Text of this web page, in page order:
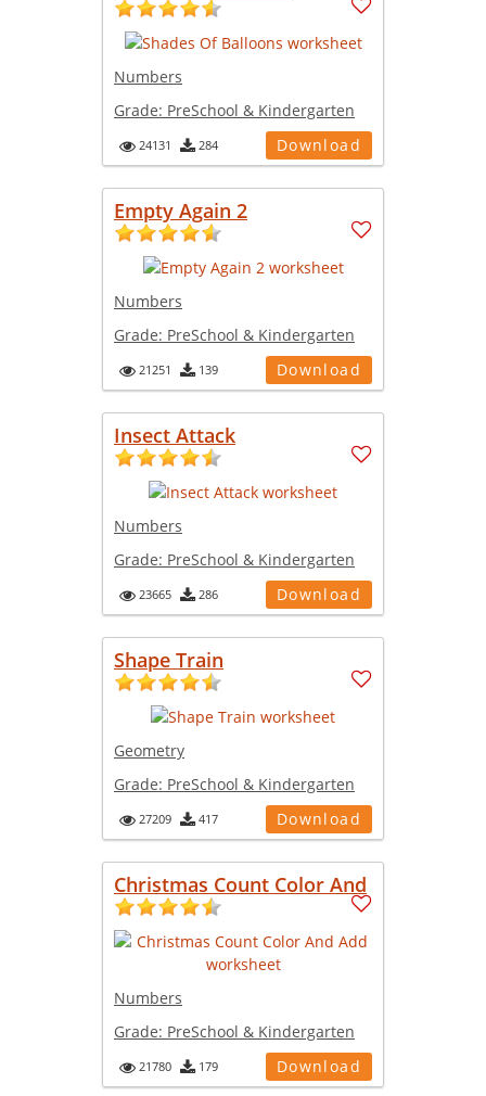
Numbers
Grade: PreSchool & Kindergarten
24131 284 Download
Empty Again 2
Numbers
Grade: PreSchool & Kindergarten
21251 139 Download
Insect Attack
Numbers
Grade: PreSchool & Kindergarten
23665 286 Download
Shape Train
Geometry
Grade: PreSchool & Kindergarten
27209 417 Download
Christmas Count Color And
Numbers
Grade: PreSchool & Kindergarten
21780 179 Download